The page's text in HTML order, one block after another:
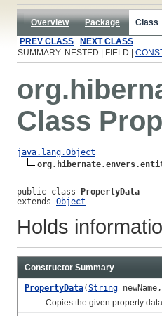
Overview Package Class
PREV CLASS
NEXT CLASS
SUMMARY: NESTED | FIELD |
Class
java.lang.Object
public class PropertyData
extends Object
Holds
Constructor Summary
PropertyData(String newName,
Copies the given property data,